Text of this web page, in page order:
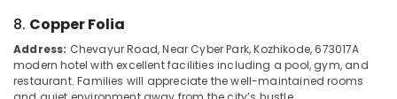
Kozhikode
Hotel
Rooms
in
calicut
Vellore
kodagu
Haryana
Energy
Power
Finance &
8. Copper Folia
Address: Chevayur Road, Near Cyber Park, Kozhikode, 673017A
modern hotel with excellent facilities including a pool, gym, and
restaurant. Families will appreciate the well-maintained rooms